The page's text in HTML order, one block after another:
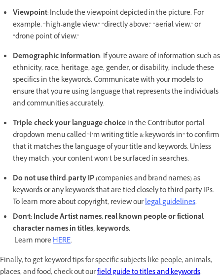
Viewpoint: Include the viewpoint depicted in the picture. For
example, “high-angle view,” “directly above,” “aerial view,” or
“drone point of view.”
Demographic information: If you're aware of information such as
ethnicity, race, heritage, age, gender, or disability, include these
specifics in the keywords. Communicate with your models to
ensure that you’re using language that represents the individuals
and communities accurately.
Triple-check your language choicein the Contributor portal
dropdown menu called “I’m writing title & keywords in” to confirm
that it matches the language of your title and keywords. Unless
they match, your content won’t be surfaced in searches.
Do not use third-party IP(companies and brand names) as
keywords or any keywords that are tied closely to third-party IPs.
To learn more about copyright, review ourlegal guidelines.
Don't: Include Artist names, real known people or fictional
character names in titles, keywords.
Learn moreHERE.
Finally, to get keyword tips for specific subjects like people, animals,
places, and food, check out ourfield guide to titles and keywords.